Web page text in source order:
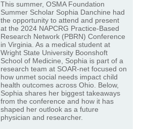
This summer, OSMA Foundation
Summer Scholar Sophia Danchine had
the opportunity to attend and present
at the 2024 NAPCRG Practice-Based
Research Network (PBRN) Conference
in Virginia. As a medical student at
Wright State University Boonshoft
School of Medicine, Sophia is part of a
research team at SOAR-net focused on
how unmet social needs impact child
health outcomes across Ohio. Below,
Sophia shares her biggest takeaways
from the conference and how it has
shaped her outlook as a future
physician and researcher.